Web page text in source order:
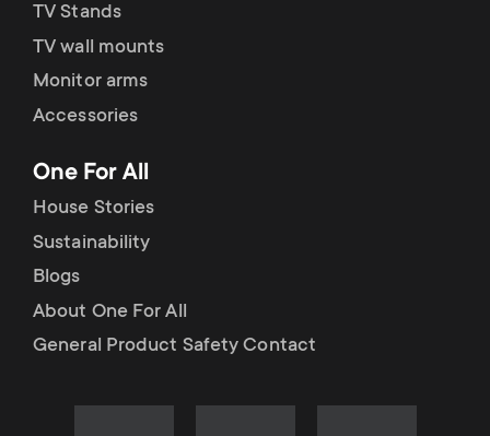
TV Stands
TV wall mounts
Monitor arms
Accessories
One For All
House Stories
Sustainability
Blogs
About One For All
General Product Safety Contact